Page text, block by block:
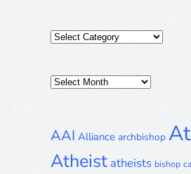
Categories
Posts
AAI Alliance archbishop
Atheist atheists bishop